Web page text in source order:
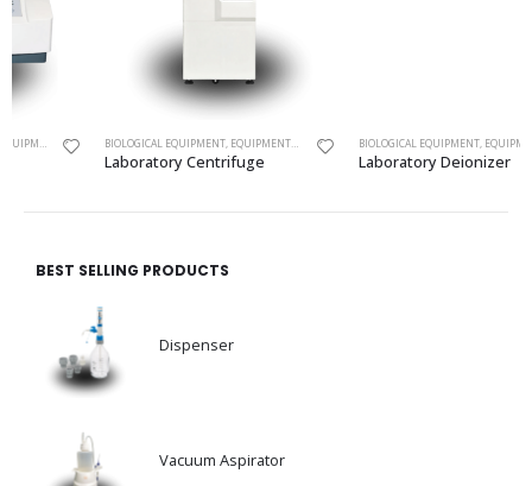
BIOLOGICAL EQUIPMENT ,EQUIPMENTS ,LABORATORY CENTRIFUGE
Laboratory Centrifuge
BIOLOGICAL EQUIPMENT ,EQUIPMENTS ,
Laboratory Deionizer
BEST SELLING PRODUCTS
Dispenser
Vacuum Aspirator